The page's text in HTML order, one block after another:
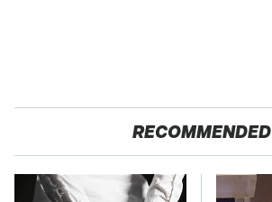
RECOMMENDED